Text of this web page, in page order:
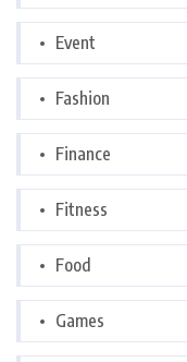
Event
Fashion
Finance
Fitness
Food
Games